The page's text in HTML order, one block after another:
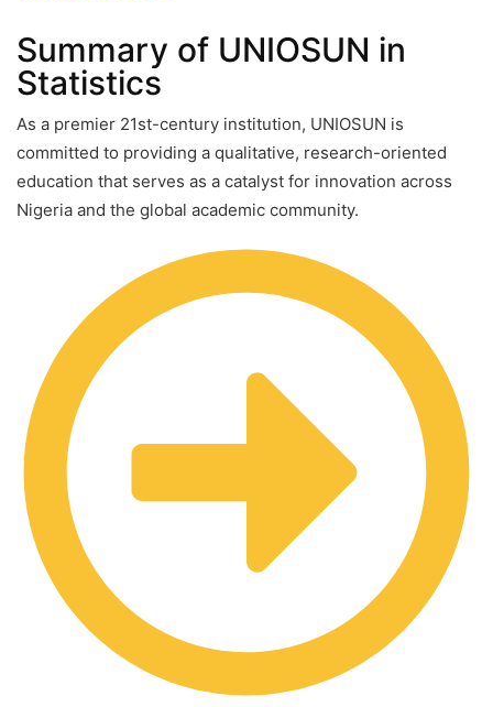
Summary of UNIOSUN in
Statistics
As a premier 21st-century institution, UNIOSUN is
committed to providing a qualitative, research-oriented
education that serves as a catalyst for innovation across
Nigeria and the global academic community.